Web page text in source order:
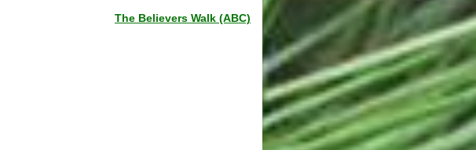
The Believers Walk (ABC)